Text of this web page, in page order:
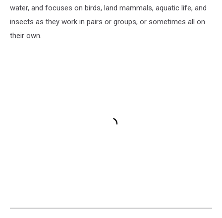
water, and focuses on birds, land mammals, aquatic life, and
insects as they work in pairs or groups, or sometimes all on
their own.